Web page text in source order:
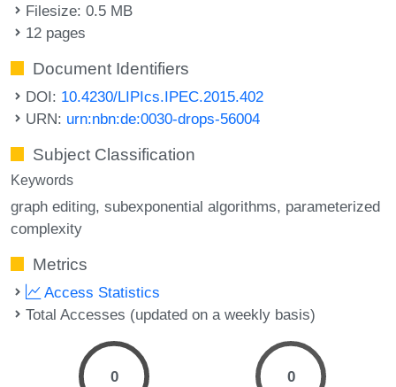
Filesize: 0.5 MB
12 pages
Document Identifiers
DOI: 10.4230/LIPIcs.IPEC.2015.402
URN: urn:nbn:de:0030-drops-56004
Subject Classification
Keywords
graph editing subexponential algorithms parameterized
complexity
Metrics
Access Statistics
Total Accesses (updated on a weekly basis)
0 0